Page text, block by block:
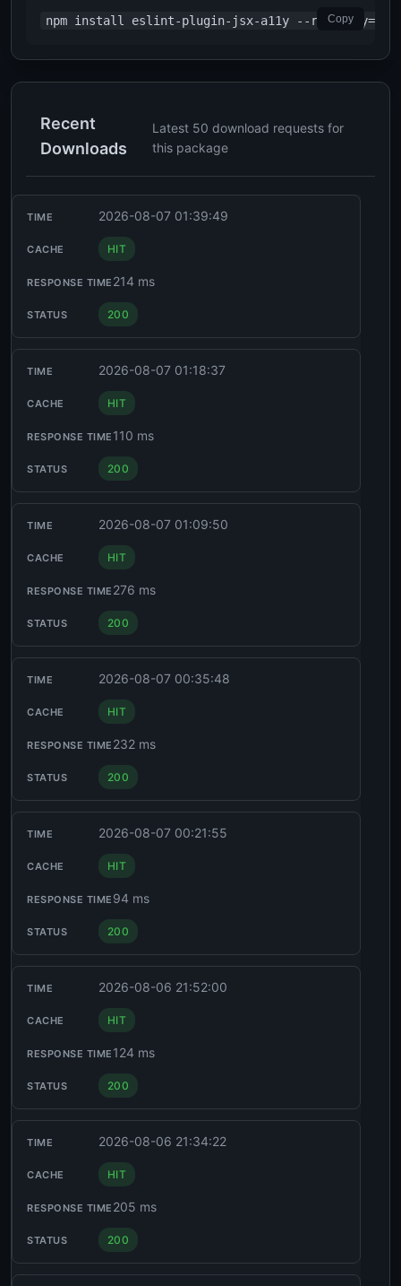
npm install eslint-plugin-jsx-a11y -- Copy
Recent
Downloads
Latest 50 download requests for
this package
2026-08-07 01:39:49
HIT
214 ms
200
2026-08-07 01:18:37
HIT
110 ms
200
2026-08-07 01:09:50
HIT
276 ms
200
2026-08-07 00:35:48
HIT
232 ms
200
2026-08-07 00:21:55
HIT
94 ms
200
2026-08-06 21:52:00
HIT
124 ms
200
2026-08-06 21:34:22
HIT
205 ms
200